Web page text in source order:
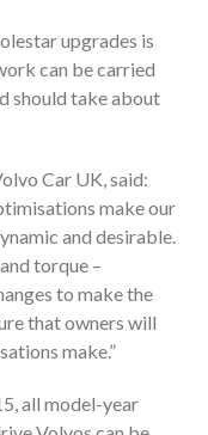
upgrades is
can be carried
should take about
Car UK, said:
make our
and desirable.
torque –
to make the
that owners will
make.”
all model-year